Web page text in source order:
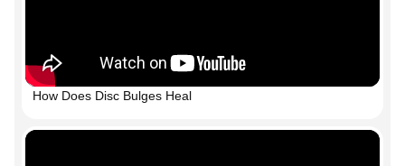
How Does Disc Bulges Heal